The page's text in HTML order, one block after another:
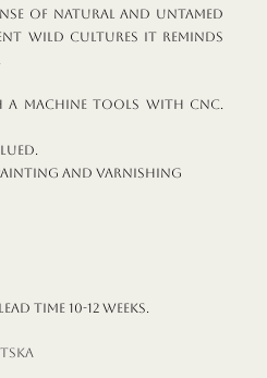
of natural and untamed
wild cultures it reminds
a machine tools with CNC.
and varnishing
time 10-12 weeks.